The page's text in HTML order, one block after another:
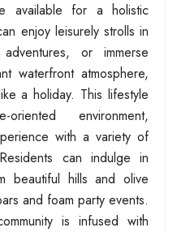
available for a holistic
enjoy leisurely strolls in
or immerse
waterfront atmosphere,
a holiday. This lifestyle
environment,
with a variety of
can indulge in
beautiful hills and olive
and foam party events.
is infused with